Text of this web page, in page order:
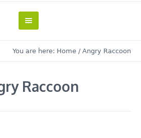
You are here: Home / Angry Raccoon
Raccoon